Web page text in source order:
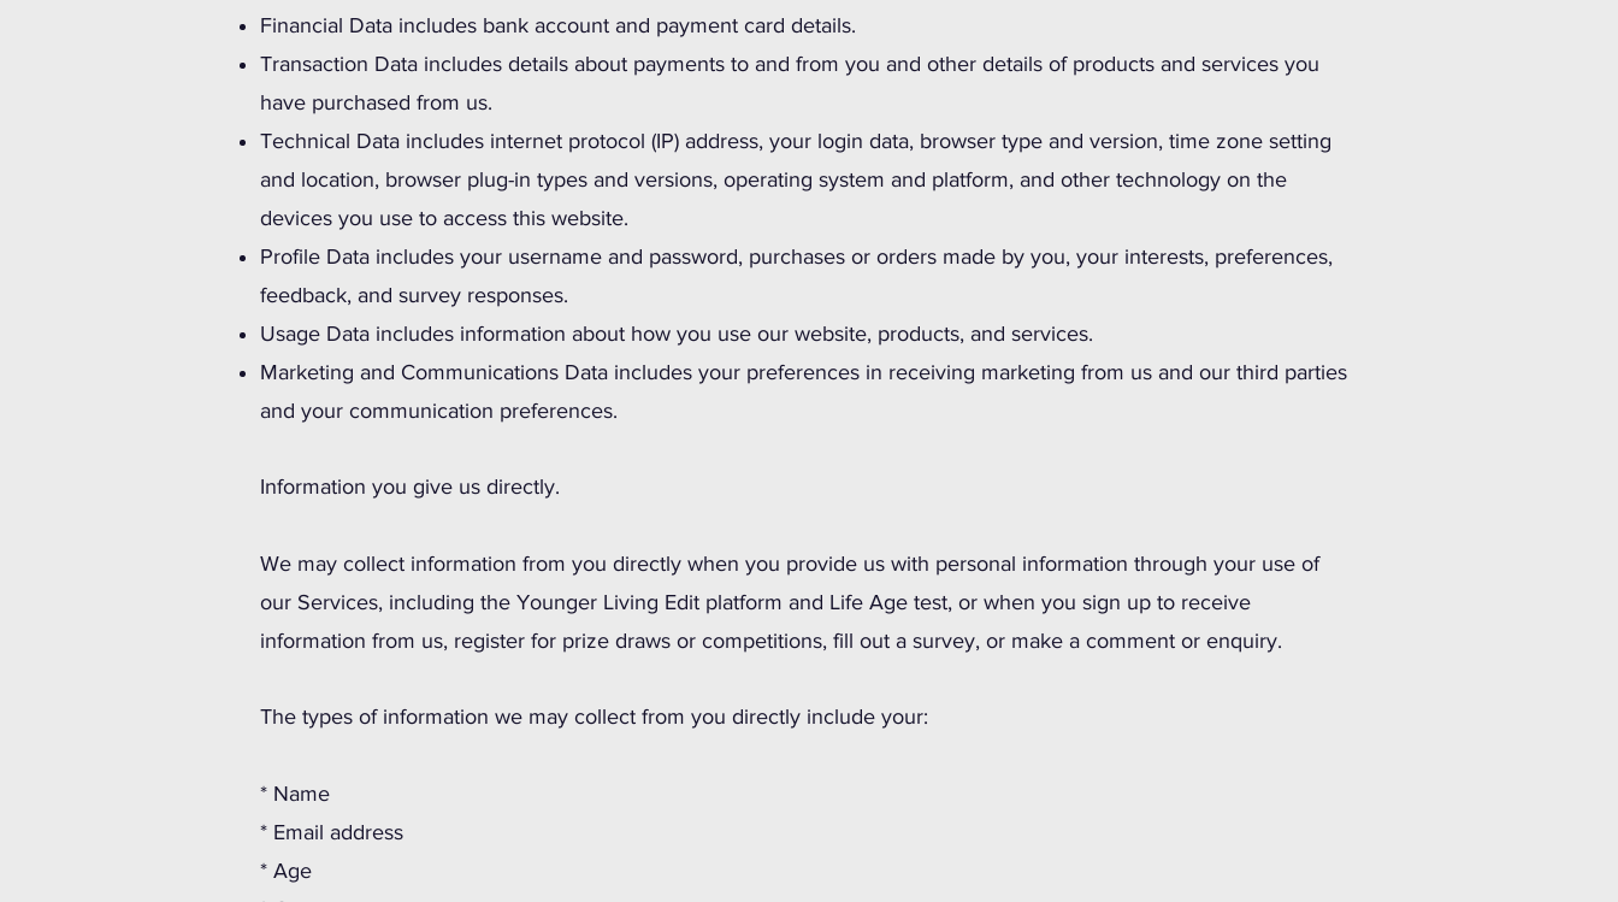
Financial Data includes bank account and payment card details.
Transaction Data includes details about payments to and from you and other details of products and services you
have purchased from us.
Technical Data includes internet protocol (IP) address, your login data, browser type and version, time zone setting
and location, browser plug-in types and versions, operating system and platform, and other technology on the
devices you use to access this website.
Profile Data includes your username and password, purchases or orders made by you, your interests, preferences,
feedback, and survey responses.
Usage Data includes information about how you use our website, products, and services.
Marketing and Communications Data includes your preferences in receiving marketing from us and our third parties
and your communication preferences.
Information you give us directly.
We may collect information from you directly when you provide us with personal information through your use of
our Services, including the Younger Living Edit platform and Life Age test, or when you sign up to receive
information from us, register for prize draws or competitions, fill out a survey, or make a comment or enquiry.
The types of information we may collect from you directly include your:
* Name
* Email address
* Age